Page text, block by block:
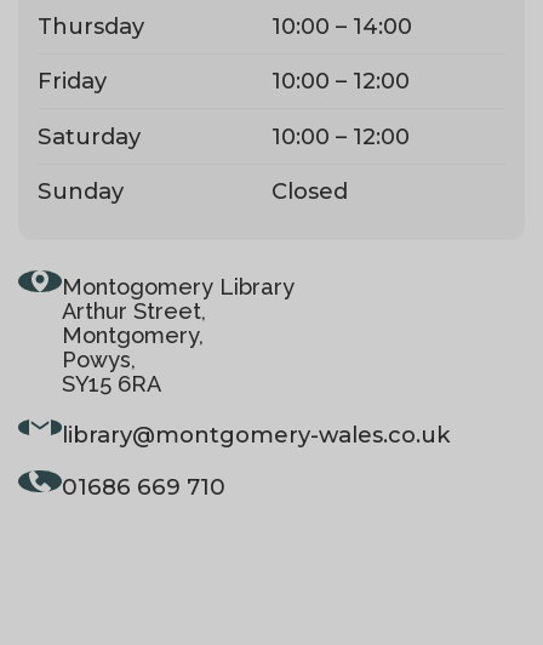
Thursday
10:00 – 14:00
Friday
10:00 – 12:00
Saturday
10:00 – 12:00
Sunday
Closed
Montogomery Library
Arthur Street,
Montgomery,
Powys,
SY15 6RA
library@montgomery-wales.co.uk
01686 669 710